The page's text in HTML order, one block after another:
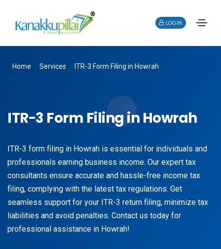
LOGIN
Home Services ITR-3 Form Filing in Howrah
ITR-3 Form Filing in Howrah
ITR-3 form filing in Howrah is essential for individuals and
professionals earning business income. Our expert tax
consultants ensure accurate and hassle-free income tax
filing, complying with the latest tax regulations. Get
seamless support for your ITR-3 return filing, minimize tax
liabilities and avoid penalties. Contact us today for
professional assistance in Howrah!